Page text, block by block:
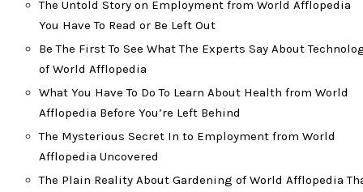
The Untold Story on Employment from World Afflopedia
You Have To Read or Be Left Out
Be The First To See What The Experts Say About
of World Afflopedia
What You Have To Do To Learn About Health from World
Afflopedia Before You’re Left Behind
The Mysterious Secret In to Employment from World
Afflopedia Uncovered
The Plain Reality About Gardening of World Afflopedia